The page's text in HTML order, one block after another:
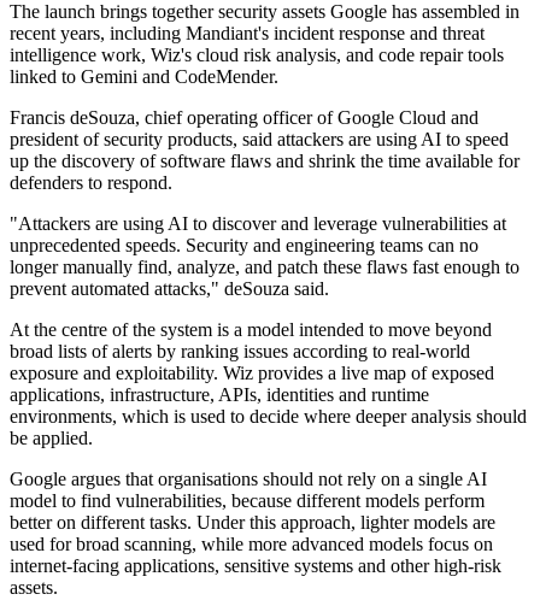
The launch brings together security assets Google has assembled in
recent years, including Mandiant's incident response and threat
intelligence work, Wiz's cloud risk analysis, and code repair tools
linked to Gemini and CodeMender.
Francis deSouza, chief operating officer of Google Cloud and
president of security products, said attackers are using AI to speed
up the discovery of software flaws and shrink the time available for
defenders to respond.
"Attackers are using AI to discover and leverage vulnerabilities at
unprecedented speeds. Security and engineering teams can no
longer manually find, analyze, and patch these flaws fast enough to
prevent automated attacks," deSouza said.
At the centre of the system is a model intended to move beyond
broad lists of alerts by ranking issues according to real-world
exposure and exploitability. Wiz provides a live map of exposed
applications, infrastructure, APIs, identities and runtime
environments, which is used to decide where deeper analysis should
be applied.
Google argues that organisations should not rely on a single AI
model to find vulnerabilities, because different models perform
better on different tasks. Under this approach, lighter models are
used for broad scanning, while more advanced models focus on
internet-facing applications, sensitive systems and other high-risk
assets.